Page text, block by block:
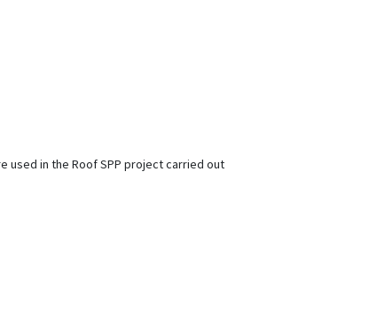
used in the Roof SPP project carried out